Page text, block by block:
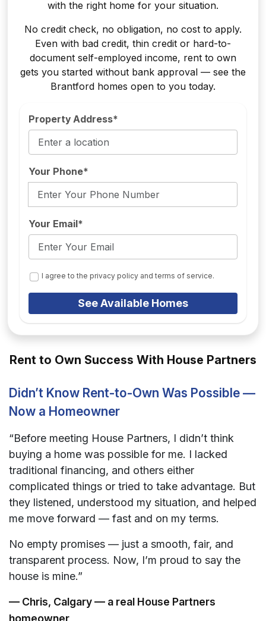
with the right home for your situation.
No credit check, no obligation, no cost to apply.
Even with bad credit, thin credit or hard-to-
document self-employed income, rent to own
gets you started without bank approval — see the
Brantford homes open to you today.
Property Address*
Your Phone*
Your Email*
I agree to the privacy policy and terms of service.
See Available Homes
Rent to Own Success With House Partners
Didn’t Know Rent-to-Own Was Possible —
Now a Homeowner
“Before meeting House Partners, I didn’t think
buying a home was possible for me. I lacked
traditional financing, and others either
complicated things or tried to take advantage. But
they listened, understood my situation, and helped
me move forward — fast and on my terms.
No empty promises — just a smooth, fair, and
transparent process. Now, I’m proud to say the
house is mine.”
— Chris, Calgary — a real House Partners
homeowner